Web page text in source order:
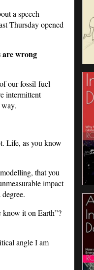
a speech
Thursday opened
are wrong
our fossil-fuel
intermittent
Life, as you know
that you
impact
it on Earth”?
angle I am